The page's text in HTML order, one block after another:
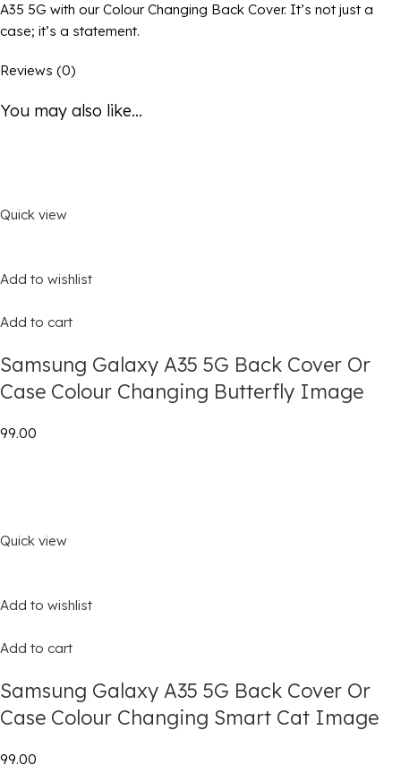
A35 5G with our Colour Changing Back Cover. It’s not just a
case; it’s a statement.
Reviews (0)
You may also like...
Quick view
Add to wishlist
Add to cart
Samsung Galaxy A35 5G Back Cover Or
Case Colour Changing Butterfly Image
₹99.00
Quick view
Add to wishlist
Add to cart
Samsung Galaxy A35 5G Back Cover Or
Case Colour Changing Smart Cat Image
₹99.00